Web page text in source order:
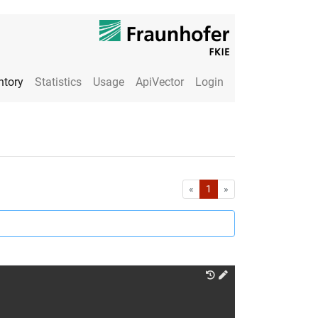
Statistics Usage ApiVector Login
« First1 »